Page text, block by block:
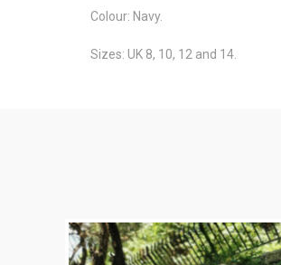
Colour: Navy.
Sizes: UK 8, 10, 12 and 14.